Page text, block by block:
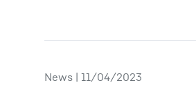
News | 11/04/2023